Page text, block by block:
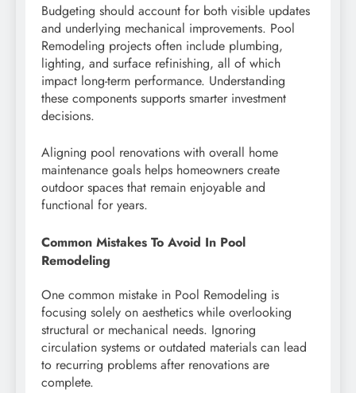
Budgeting should account for both visible updates
and underlying mechanical improvements. Pool
Remodeling projects often include plumbing,
lighting, and surface refinishing, all of which
impact long-term performance. Understanding
these components supports smarter investment
decisions.
Aligning pool renovations with overall home
maintenance goals helps homeowners create
outdoor spaces that remain enjoyable and
functional for years.
Common Mistakes To Avoid In Pool
Remodeling
One common mistake in Pool Remodeling is
focusing solely on aesthetics while overlooking
structural or mechanical needs. Ignoring
circulation systems or outdated materials can lead
to recurring problems after renovations are
complete.